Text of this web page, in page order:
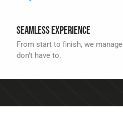
Seamless Experience
From start to finish, we
don’t have to.